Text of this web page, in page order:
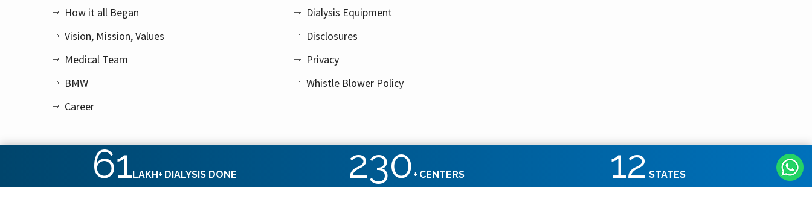
How it all Began
Vision, Mission, Values
Medical Team
BMW
Career
Dialysis Equipment
Disclosures
Privacy
Whistle Blower Policy
Copyright © 2026 Apex Kidney Care Private Limited. All right reserved.
61LAKH+ DIALYSIS DONE 230 + CENTERS 12 STATES